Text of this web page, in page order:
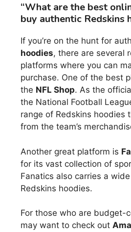
“What are the best
buy authentic Redskins
If you’re on the hunt for
hoodies, there are several
platforms where you can
purchase. One of the best
the NFL Shop. As the
the National Football
range of Redskins hoodies
from the team’s
Another great platform is
for its vast collection of
Fanatics also carries a
Redskins hoodies.
For those who are budget-
may want to check out